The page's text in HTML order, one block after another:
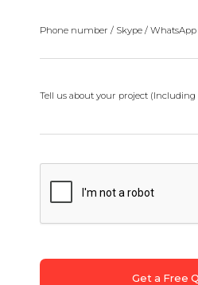
Phone number / Skype / WhatsApp
Tell us about your project (Including
Get a Free